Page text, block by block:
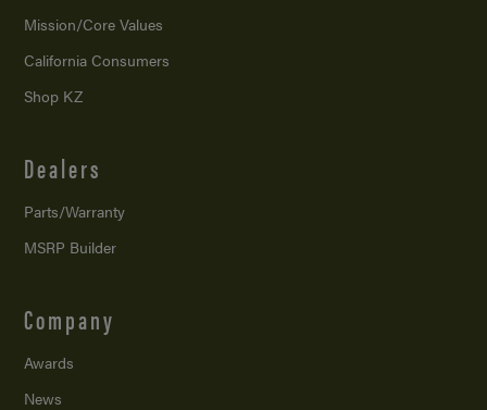
Mission/Core Values
California Consumers
Shop KZ
Dealers
Parts/Warranty
MSRP Builder
Company
Awards
News